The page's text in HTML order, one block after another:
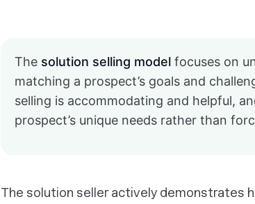
The solution selling model focuses on
matching a prospect’s goals and
selling is accommodating and helpful,
prospect’s unique needs rather than
The solution seller actively demonstrates